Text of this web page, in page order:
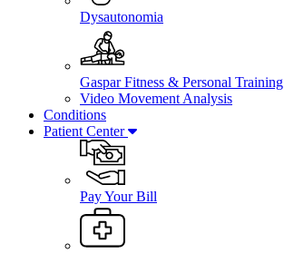
Dysautonomia
Gaspar Fitness & Personal Training
Video Movement Analysis
Conditions
Patient Center
Pay Your Bill